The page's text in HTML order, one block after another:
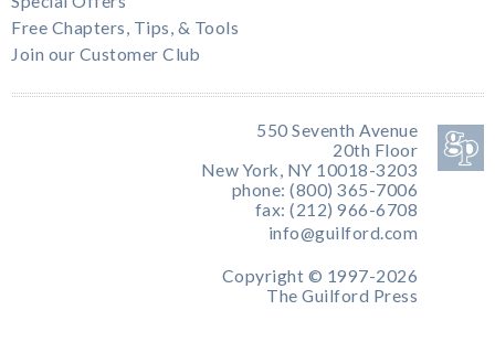
Free Chapters, Tips, & Tools
Join our Customer Club
550 Seventh Avenue
20th Floor
New York, NY 10018-3203
phone: (800) 365-7006
fax: (212) 966-6708
info@guilford.com
Copyright © 1997-2026
The Guilford Press